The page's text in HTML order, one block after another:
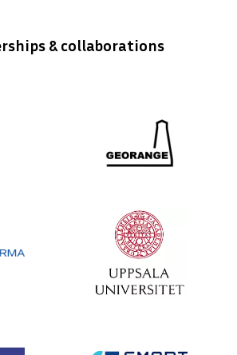
& collaborations